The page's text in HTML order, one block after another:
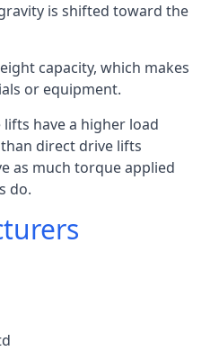
is shifted toward the
capacity, which makes
or equipment.
have a higher load
direct drive lifts
as much torque applied
do.